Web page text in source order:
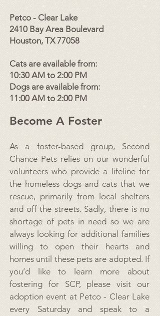
Petco - Clear Lake
2410 Bay Area Boulevard
Houston, TX 77058
Cats are available from:
10:30 AM to 2:00 PM
Dogs are available from:
11:00 AM to 2:00 PM
Become A Foster
As a foster-based group, Second
Chance Pets relies on our wonderful
volunteers who provide a lifeline for
the homeless dogs and cats that we
rescue, primarily from local shelters
and off the streets. Sadly, there is no
shortage of pets in need so we are
always looking for additional families
willing to open their hearts and
homes until these pets are adopted. If
you’d like to learn more about
fostering for SCP, please visit our
adoption event at Petco - Clear Lake
every Saturday and speak to a